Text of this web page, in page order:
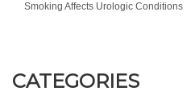
Smoking Affects Urologic Conditions
CATEGORIES